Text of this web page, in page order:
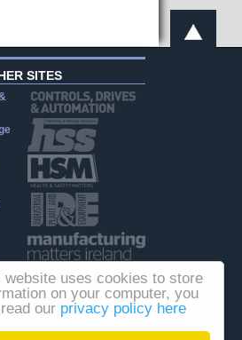
website uses cookies to store
on your computer, you
our privacy policy here
SITES